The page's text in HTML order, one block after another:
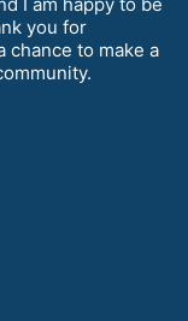
you for
chance to make a